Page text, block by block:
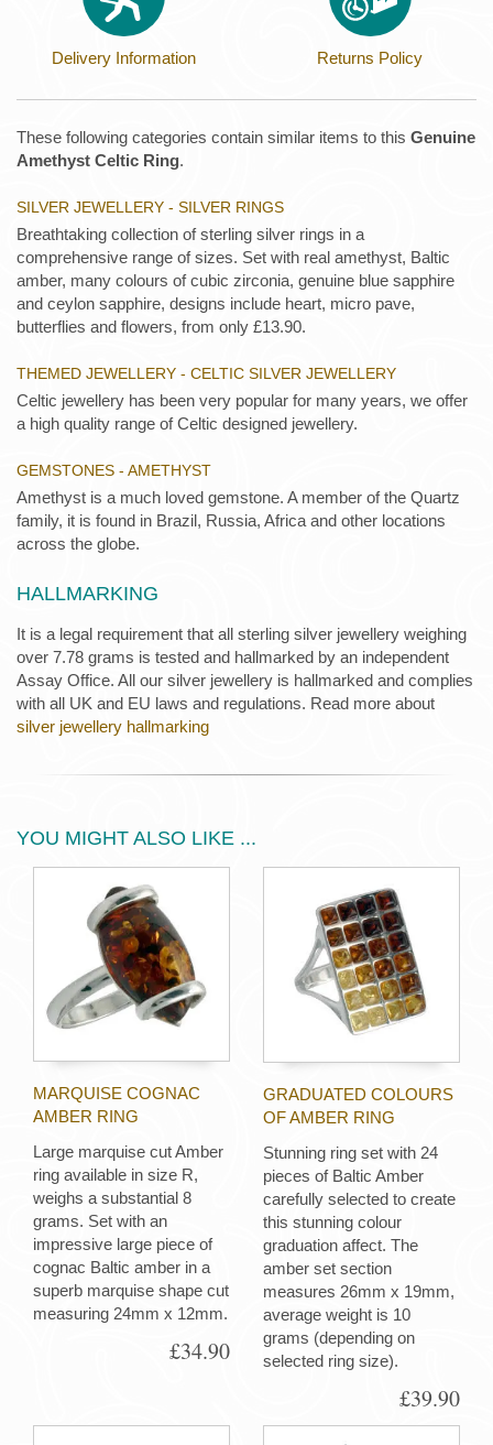
Delivery Information Returns Policy
These following categories contain similar items to this Genuine
Amethyst Celtic Ring.
SILVER JEWELLERY - SILVER RINGS
Breathtaking collection of sterling silver rings in a
comprehensive range of sizes. Set with real amethyst, Baltic
amber, many colours of cubic zirconia, genuine blue sapphire
and ceylon sapphire, designs include heart, micro pave,
butterflies and flowers, from only £13.90.
THEMED JEWELLERY - CELTIC SILVER JEWELLERY
Celtic jewellery has been very popular for many years, we offer
a high quality range of Celtic designed jewellery.
GEMSTONES - AMETHYST
Amethyst is a much loved gemstone. A member of the Quartz
family, it is found in Brazil, Russia, Africa and other locations
across the globe.
HALLMARKING
It is a legal requirement that all sterling silver jewellery weighing
over 7.78 grams is tested and hallmarked by an independent
Assay Office. All our silver jewellery is hallmarked and complies
with all UK and EU laws and regulations. Read more about
silver jewellery hallmarking
YOU MIGHT ALSO LIKE ...
MARQUISE COGNAC
AMBER RING
Large marquise cut Amber
ring available in size R,
weighs a substantial 8
grams. Set with an
impressive large piece of
cognac Baltic amber in a
superb marquise shape cut
measuring 24mm x 12mm.
£34.90
GRADUATED COLOURS
OF AMBER RING
Stunning ring set with 24
pieces of Baltic Amber
carefully selected to create
this stunning colour
graduation affect. The
amber set section
measures 26mm x 19mm,
average weight is 10
grams (depending on
selected ring size).
£39.90